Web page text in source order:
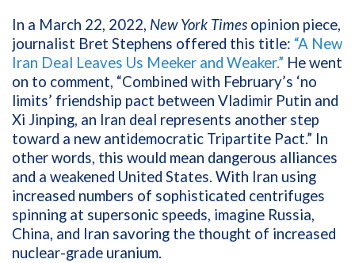
In a March 22, 2022, New York Times opinion piece,
journalist Bret Stephens offered this title: “A New
Iran Deal Leaves Us Meeker and Weaker.” He went
on to comment, “Combined with February’s ‘no
limits’ friendship pact between Vladimir Putin and
Xi Jinping, an Iran deal represents another step
toward a new antidemocratic Tripartite Pact.” In
other words, this would mean dangerous alliances
and a weakened United States. With Iran using
increased numbers of sophisticated centrifuges
spinning at supersonic speeds, imagine Russia,
China, and Iran savoring the thought of increased
nuclear-grade uranium.